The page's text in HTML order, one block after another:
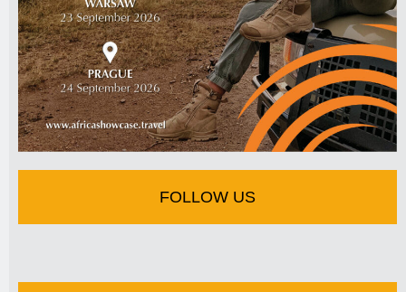
FOLLOW US